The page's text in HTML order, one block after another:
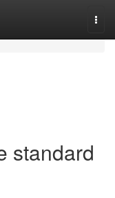
standard